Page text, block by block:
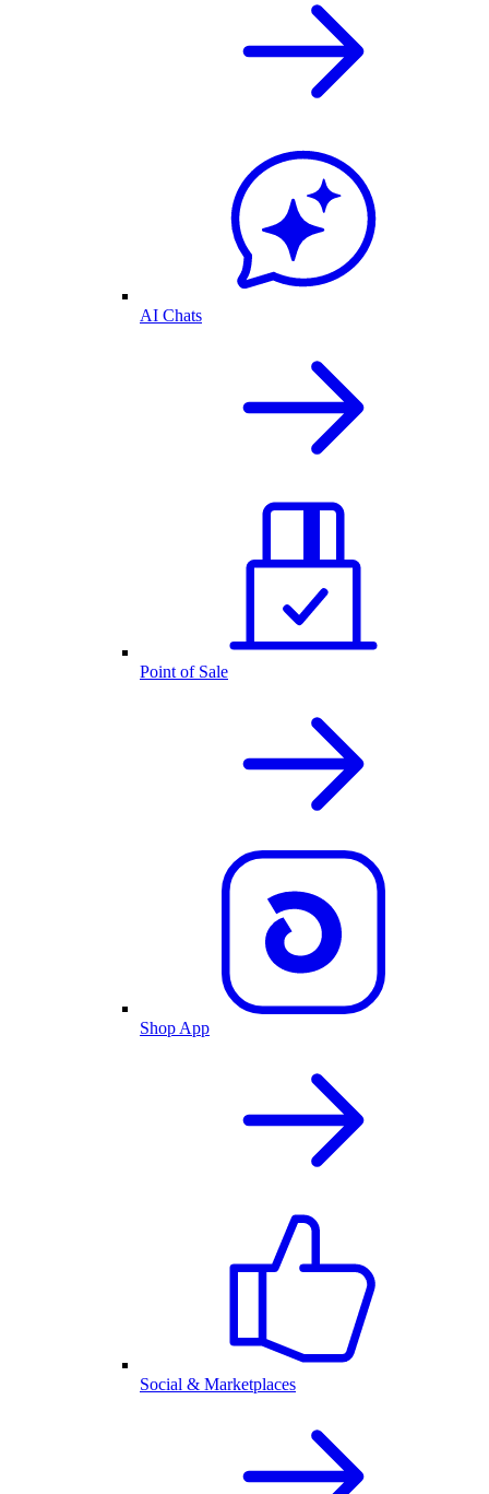
AI Chats
Point of Sale
Shop App
Social & Marketplaces